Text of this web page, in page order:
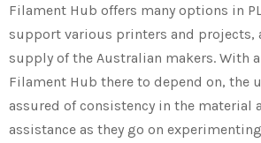
Filament Hub offers many options in
support various printers and projects,
supply of the Australian makers. With
Filament Hub there to depend on, the
assured of consistency in the material
assistance as they go on